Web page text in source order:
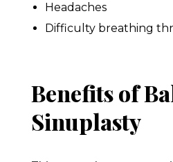
Headaches
Difficulty breathing
Benefits of
Sinuplasty